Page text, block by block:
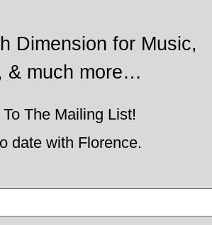
Dimension for Music,
& much more…
The Mailing List!
date with Florence.